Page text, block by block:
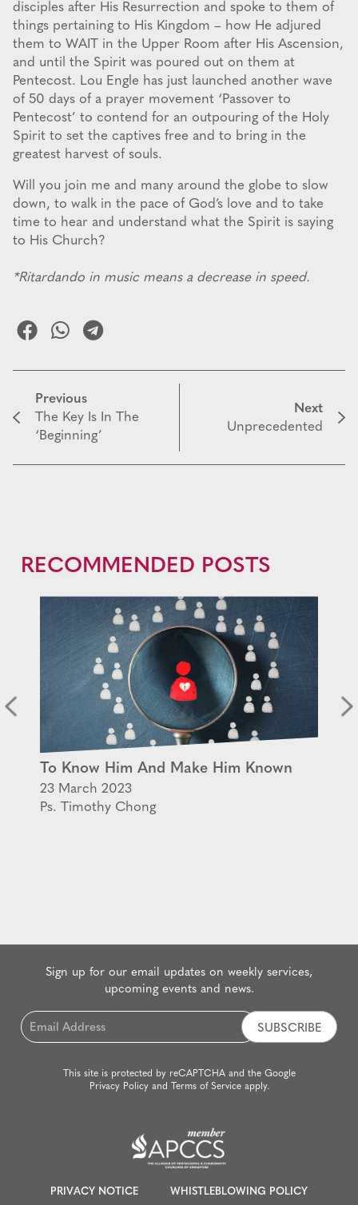
disciples after His Resurrection and spoke to them of
things pertaining to His Kingdom – how He adjured
them to WAIT in the Upper Room after His Ascension,
and until the Spirit was poured out on them at
Pentecost. Lou Engle has just launched another wave
of 50 days of a prayer movement ‘Passover to
Pentecost’ to contend for an outpouring of the Holy
Spirit to set the captives free and to bring in the
greatest harvest of souls.
Will you join me and many around the globe to slow
down, to walk in the pace of God’s love and to take
time to hear and understand what the Spirit is saying
to His Church?
*Ritardando in music means a decrease in speed.
Previous
The Key Is In The
‘Beginning’
Next
Unprecedented
RECOMMENDED POSTS
To Know Him And Make Him Known
23 March 2023
Ps. Timothy Chong
Sign up for our email updates on weekly services,
upcoming events and news.
Email
*
This site is protected by reCAPTCHA and the Google
Privacy Policyand Terms of Serviceapply.
PRIVACY NOTICE WHISTLEBLOWING POLICY